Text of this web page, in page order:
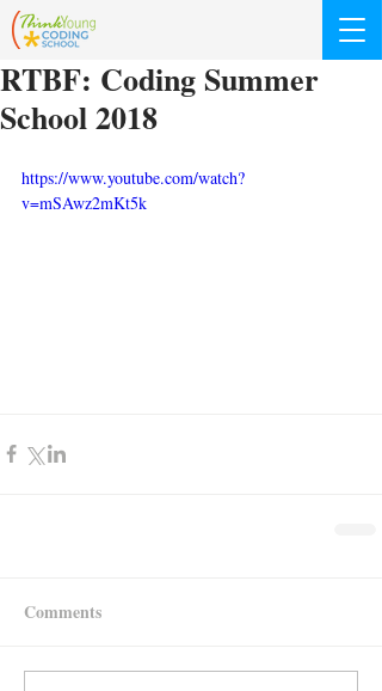
RTBF: Coding Summer
School 2018
https://www.youtube.com/watch?
v=mSAwz2mKt5k
Comments